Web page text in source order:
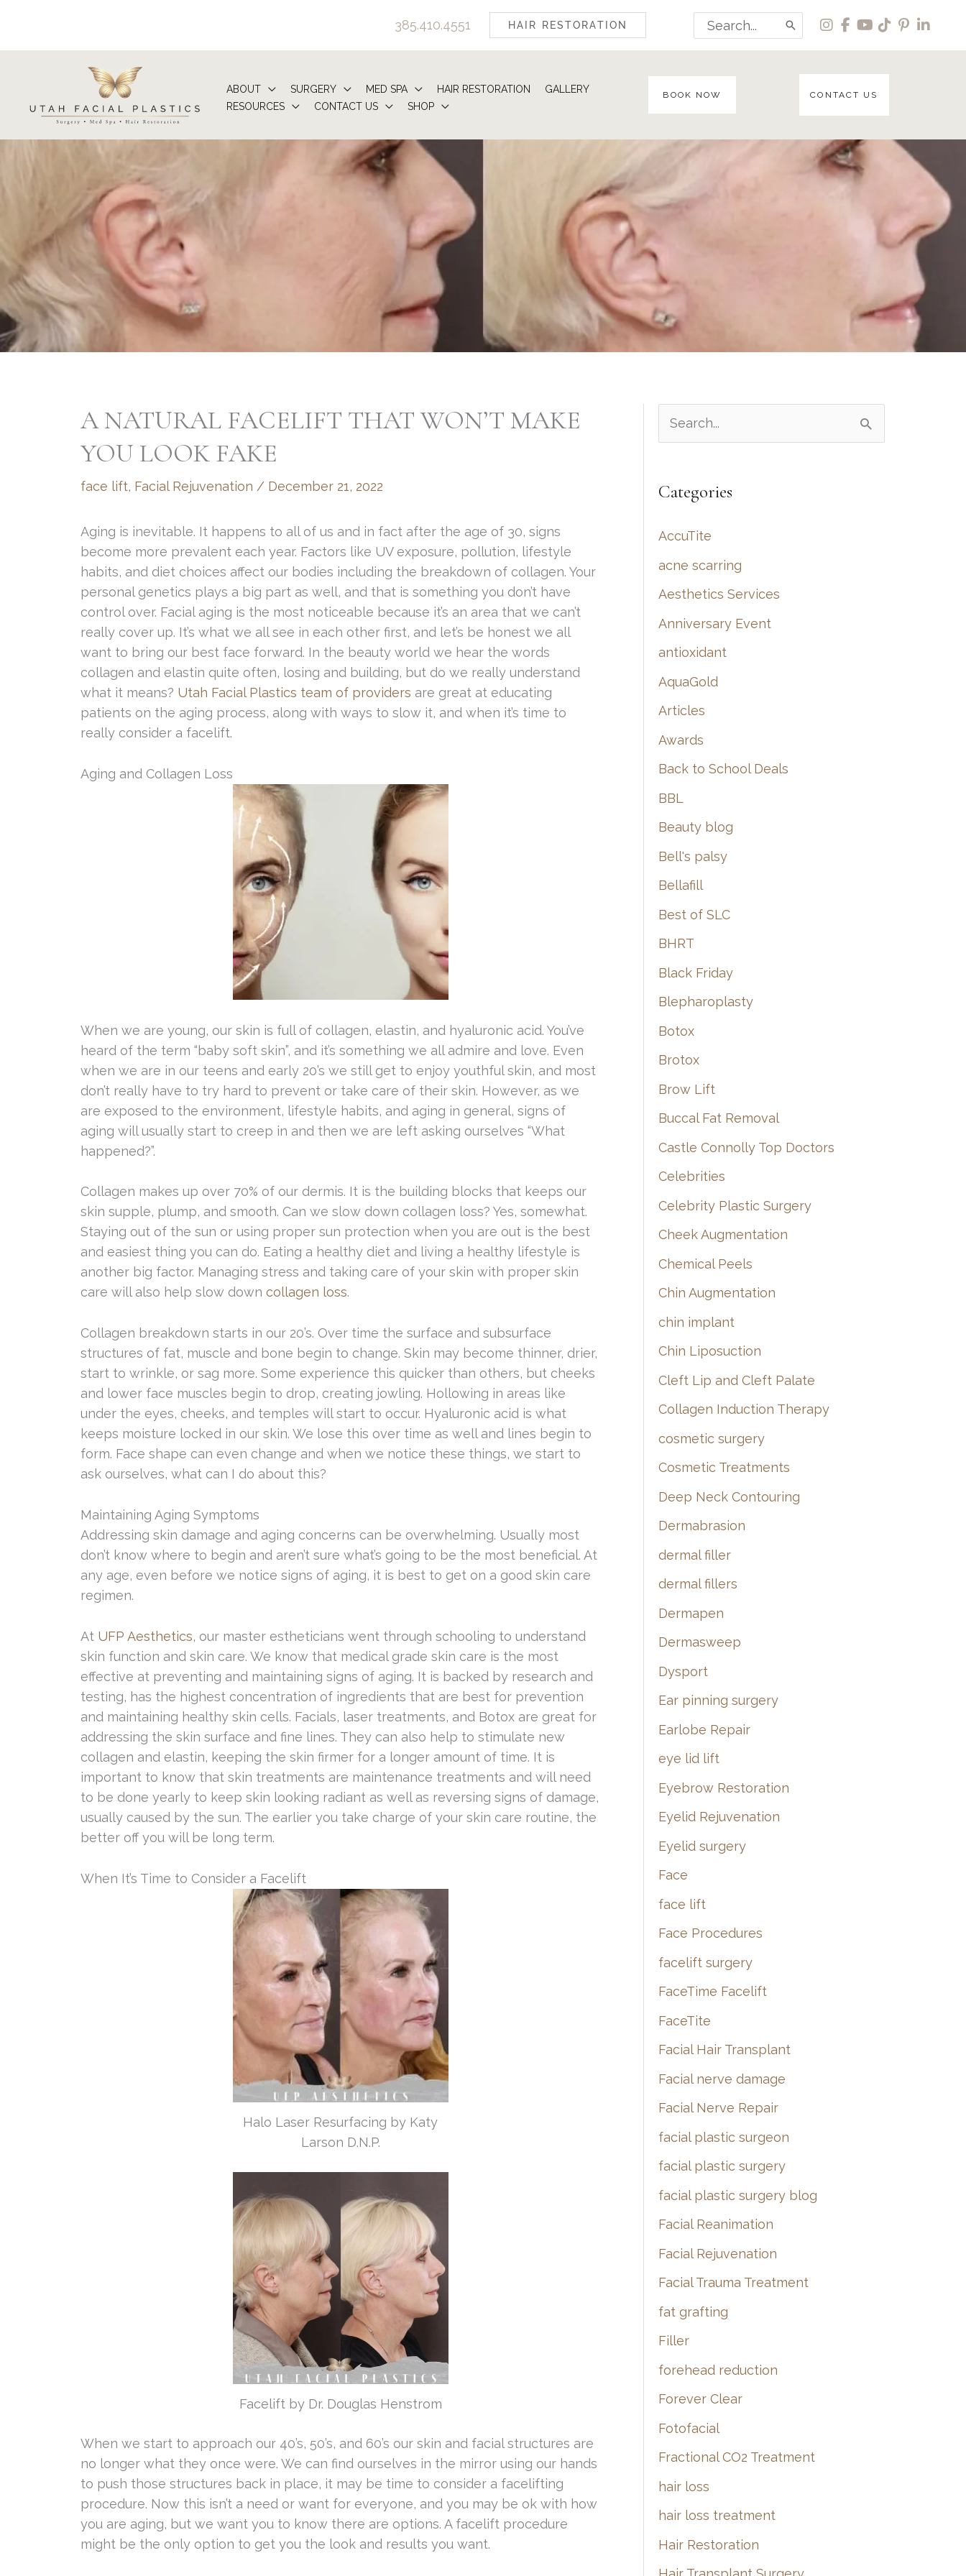
content
385.410.4551 HAIR RESTORATION
Search
for:
ABOUT SURGERY MED SPA HAIR RESTORATION
GALLERY
RESOURCES
CONTACT US SHOP
BOOK NOW CONTACT US
A NATURAL FACELIFT THAT WON’T MAKE
YOU LOOK FAKE
face lift, Facial Rejuvenation / December 21, 2022
Aging is inevitable. It happens to all of us and in fact after the age of 30, signs
become more prevalent each year. Factors like UV exposure, pollution, lifestyle
habits, and diet choices affect our bodies including the breakdown of collagen. Your
personal genetics plays a big part as well, and that is something you don’t have
control over. Facial aging is the most noticeable because it’s an area that we can’t
really cover up. It’s what we all see in each other first, and let’s be honest we all
want to bring our best face forward. In the beauty world we hear the words
collagen and elastin quite often, losing and building, but do we really understand
what it means? Utah Facial Plastics team of providers are great at educating
patients on the aging process, along with ways to slow it, and when it’s time to
really consider a facelift.
Aging and Collagen Loss
When we are young, our skin is full of collagen, elastin, and hyaluronic acid. You’ve
heard of the term “baby soft skin”, and it’s something we all admire and love. Even
when we are in our teens and early 20’s we still get to enjoy youthful skin, and most
don’t really have to try hard to prevent or take care of their skin. However, as we
are exposed to the environment, lifestyle habits, and aging in general, signs of
aging will usually start to creep in and then we are left asking ourselves “What
happened?”.
Collagen makes up over 70% of our dermis. It is the building blocks that keeps our
skin supple, plump, and smooth. Can we slow down collagen loss? Yes, somewhat.
Staying out of the sun or using proper sun protection when you are out is the best
and easiest thing you can do. Eating a healthy diet and living a healthy lifestyle is
another big factor. Managing stress and taking care of your skin with proper skin
care will also help slow down collagen loss.
Collagen breakdown starts in our 20’s. Over time the surface and subsurface
structures of fat, muscle and bone begin to change. Skin may become thinner, drier,
start to wrinkle, or sag more. Some experience this quicker than others, but cheeks
and lower face muscles begin to drop, creating jowling. Hollowing in areas like
under the eyes, cheeks, and temples will start to occur. Hyaluronic acid is what
keeps moisture locked in our skin. We lose this over time as well and lines begin to
form. Face shape can even change and when we notice these things, we start to
ask ourselves, what can I do about this?
Maintaining Aging Symptoms
Addressing skin damage and aging concerns can be overwhelming. Usually most
don’t know where to begin and aren’t sure what’s going to be the most beneficial. At
any age, even before we notice signs of aging, it is best to get on a good skin care
regimen.
At UFP Aesthetics, our master estheticians went through schooling to understand
skin function and skin care. We know that medical grade skin care is the most
effective at preventing and maintaining signs of aging. It is backed by research and
testing, has the highest concentration of ingredients that are best for prevention
and maintaining healthy skin cells. Facials, laser treatments, and Botox are great for
addressing the skin surface and fine lines. They can also help to stimulate new
collagen and elastin, keeping the skin firmer for a longer amount of time. It is
important to know that skin treatments are maintenance treatments and will need
to be done yearly to keep skin looking radiant as well as reversing signs of damage,
usually caused by the sun. The earlier you take charge of your skin care routine, the
better off you will be long term.
When It’s Time to Consider a Facelift
Halo Laser Resurfacing by Katy
Larson D.N.P.
Facelift by Dr. Douglas Henstrom
When we start to approach our 40’s, 50’s, and 60’s our skin and facial structures are
no longer what they once were. We can find ourselves in the mirror using our hands
to push those structures back in place, it may be time to consider a facelifting
procedure. Now this isn’t a need or want for everyone, and you may be ok with how
you are aging, but we want you to know there are options. A facelift procedure
might be the only option to get you the look and results you want.
e
r
h
f
o
r
:
Categories
AccuTite
acne scarring
Aesthetics Services
Anniversary Event
antioxidant
AquaGold
Articles
Awards
Back to School Deals
BBL
Beauty blog
Bell's palsy
Bellafill
Best of SLC
BHRT
Black Friday
Blepharoplasty
Botox
Brotox
Brow Lift
Buccal Fat Removal
Castle Connolly Top Doctors
Celebrities
Celebrity Plastic Surgery
Cheek Augmentation
Chemical Peels
Chin Augmentation
chin implant
Chin Liposuction
Cleft Lip and Cleft Palate
Collagen Induction Therapy
cosmetic surgery
Cosmetic Treatments
Deep Neck Contouring
Dermabrasion
dermal filler
dermal fillers
Dermapen
Dermasweep
Dysport
Ear pinning surgery
Earlobe Repair
eye lid lift
Eyebrow Restoration
Eyelid Rejuvenation
Eyelid surgery
Face
face lift
Face Procedures
facelift surgery
FaceTime Facelift
FaceTite
Facial Hair Transplant
Facial nerve damage
Facial Nerve Repair
facial plastic surgeon
facial plastic surgery
facial plastic surgery blog
Facial Reanimation
Facial Rejuvenation
Facial Trauma Treatment
fat grafting
Filler
forehead reduction
Forever Clear
Fotofacial
Fractional CO2 Treatment
hair loss
hair loss treatment
Hair Restoration